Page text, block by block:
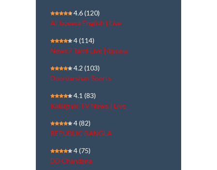
4.6(120)
Al Jazeera English | Live
4(114)
News7 Tamil Live | நேரலை
4.2 (103)
Doordarshan Sports
4.1 (83)
Kalaignar TV News | Live
4(82)
REPUBLIC BANGLA
4(75)
DD Chandana